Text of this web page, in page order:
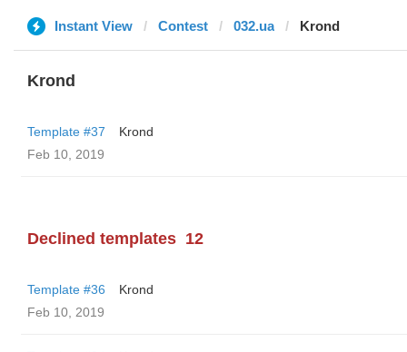
Instant View Contest 032.ua Krond
Krond
Template #37
Krond
Feb 10, 2019
Declined templates 12
Template #36
Krond
Feb 10, 2019